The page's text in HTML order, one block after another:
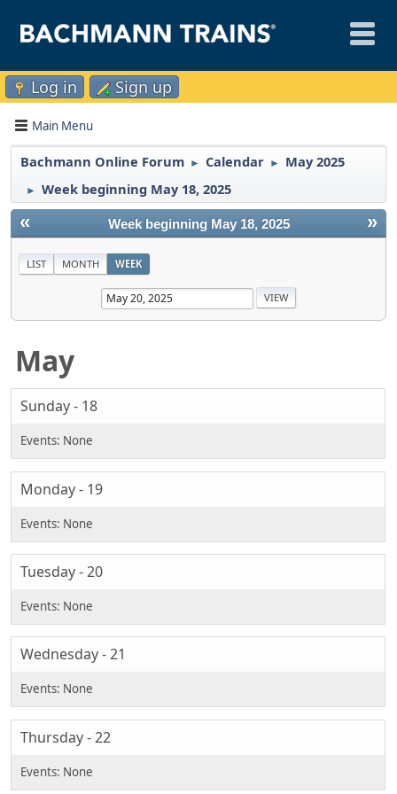
Log in Sign up
Main Menu
Bachmann Online Forum ► Calendar ► May 2025
► Week beginning May 18, 2025
« »
Week beginning May 18, 2025
LIST MONTH WEEK
May
Sunday - 18
Monday - 19
Tuesday - 20
Wednesday - 21
Thursday - 22